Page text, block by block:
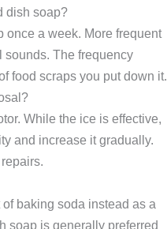
dish soap?
once a week. More frequent
sounds. The frequency
food scraps you put down it.
While the ice is effective,
and increase it gradually.
baking soda instead as a
soap is generally preferred